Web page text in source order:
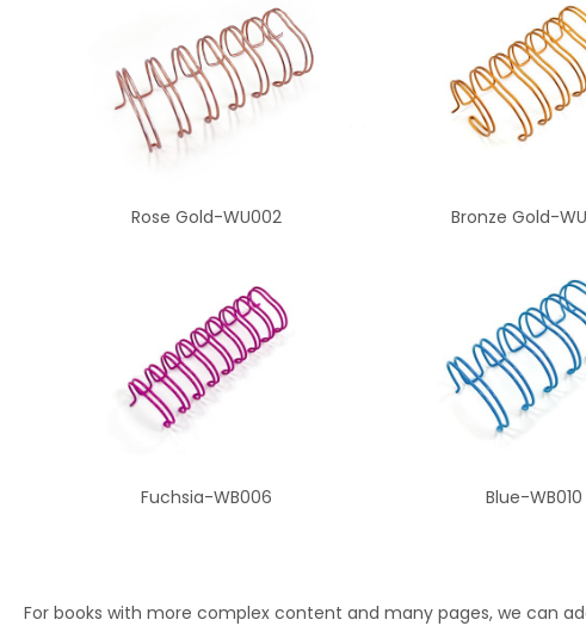
Rose Gold-WU002 Bronze Gold-
Fuchsia-WB006 Blue-WB010
For books with more complex content and many pages, we can